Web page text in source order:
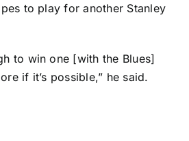
to play for another Stanley
to win one [with the Blues]
if it’s possible,” he said.